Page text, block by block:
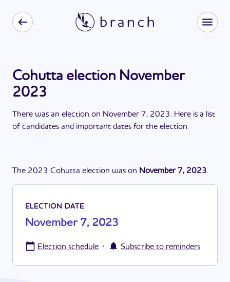
Cohutta election November
2023
There was an election on November 7, 2023. Here is a list
of candidates and important dates for the election.
The 2023 Cohutta election was on November 7, 2023.
ELECTION DATE
November 7, 2023
Election schedule · Subscribe to reminders